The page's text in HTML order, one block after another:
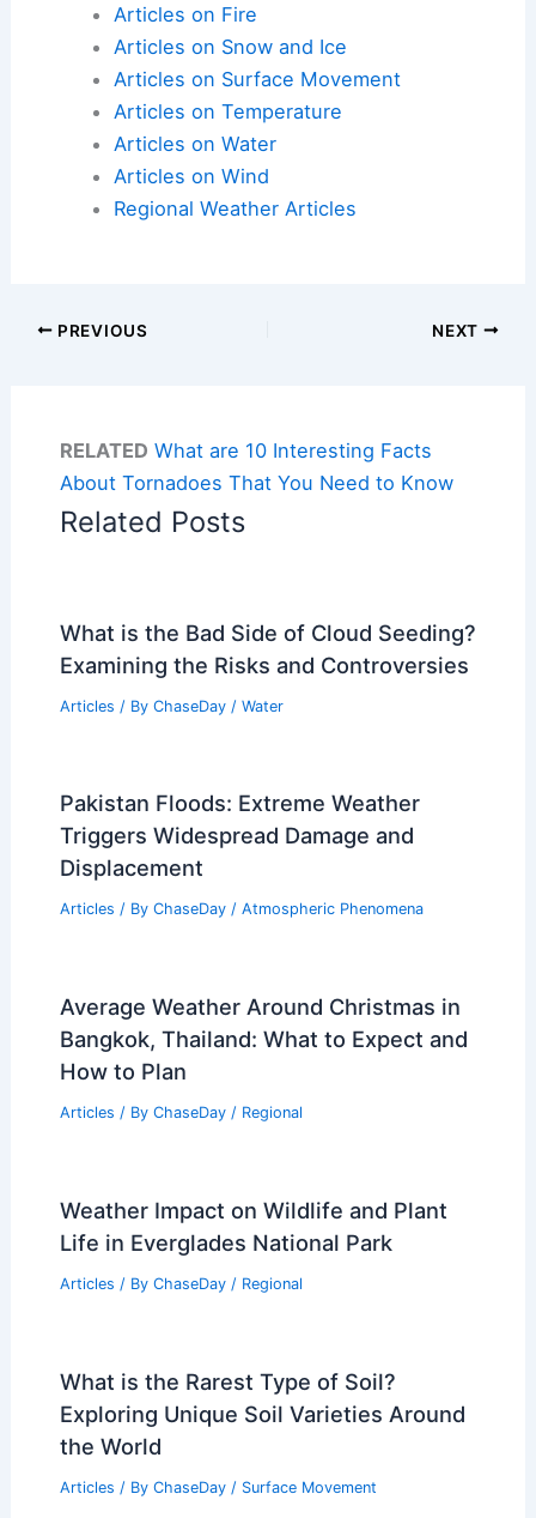
Articles on Fire
Articles on Snow and Ice
Articles on Surface Movement
Articles on Temperature
Articles on Water
Articles on Wind
Regional Weather Articles
PREVIOUS NEXT
RELATED What are 10 Interesting Facts
About Tornadoes That You Need to Know
Related Posts
What is the Bad Side of Cloud Seeding?
Examining the Risks and Controversies
Articles / By ChaseDay / Water
Pakistan Floods: Extreme Weather
Triggers Widespread Damage and
Displacement
Articles / By ChaseDay / Atmospheric Phenomena
Average Weather Around Christmas in
Bangkok, Thailand: What to Expect and
How to Plan
Articles / By ChaseDay / Regional
Weather Impact on Wildlife and Plant
Life in Everglades National Park
Articles / By ChaseDay / Regional
What is the Rarest Type of Soil?
Exploring Unique Soil Varieties Around
the World
Articles / By ChaseDay / Surface Movement